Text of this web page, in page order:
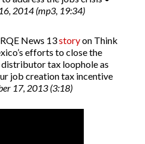
2014 (mp3, 19:34)
News 13storyon Think
efforts to close the
tax loophole as
job creation tax incentive
17, 2013 (3:18)